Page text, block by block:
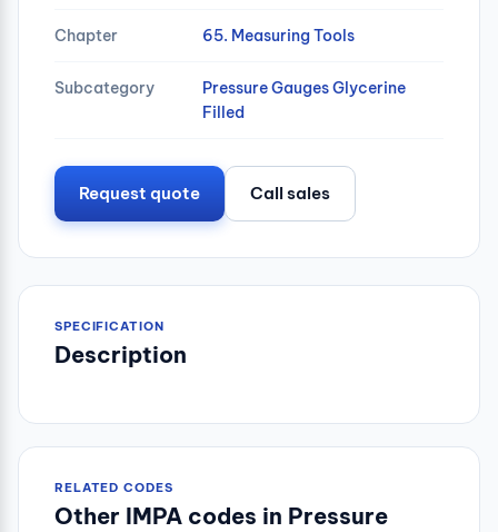
Chapter 65. Measuring Tools
Subcategory
Pressure Gauges Glycerine
Filled
Request quote Call sales
SPECIFICATION
Description
RELATED CODES
Other IMPA codes in Pressure